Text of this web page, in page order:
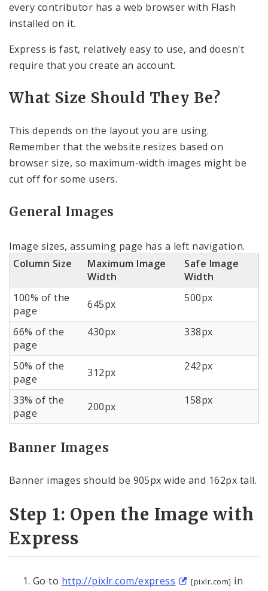
every contributor has a web browser with Flash
installed on it.
Express is fast, relatively easy to use, and doesn't
require that you create an account.
What Size Should They Be?
This depends on the layout you are using.
Remember that the website resizes based on
browser size, so maximum-width images might be
cut off for some users.
General Images
Image sizes, assuming page has a left navigation.
Column Size
Maximum Image
Width
Safe Image
Width
100% of the
page
645px 500px
66% of the
page
430px 338px
50% of the
page
312px 242px
33% of the
page
200px 158px
Banner Images
Banner images should be 905px wide and 162px tall.
Step 1: Open the Image with
Express
Go to http://pixlr.com/express [pixlr.com] in